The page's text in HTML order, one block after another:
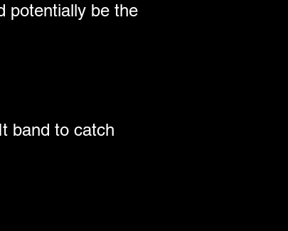
potentially be the
band to catch